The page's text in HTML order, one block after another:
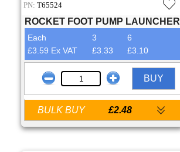
PN: T65524
ROCKET FOOT PUMP LAUNCHER
Each 3
6
£3.59 Ex VAT
£3.33 £3.10
BUY
BULK BUY £2.48